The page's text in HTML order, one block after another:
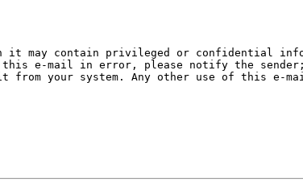
it may contain privileged or confidential
e-mail in error, please notify the
your system. Any other use of this e-